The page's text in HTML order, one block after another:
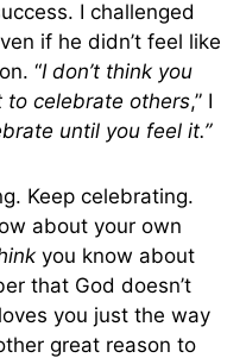
I challenged
if he didn’t feel like
“I don’t think you
to celebrate others,” I
until you feel it.”
Keep celebrating.
about your own
you know about
that God doesn’t
you just the way
great reason to